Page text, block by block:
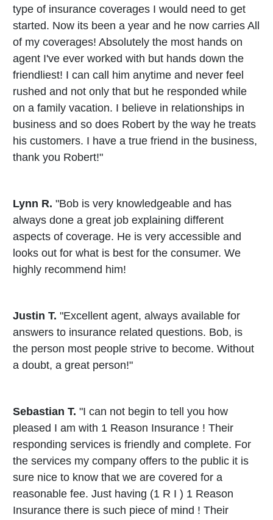
type of insurance coverages I would need to get
started. Now its been a year and he now carries All
of my coverages! Absolutely the most hands on
agent I've ever worked with but hands down the
friendliest! I can call him anytime and never feel
rushed and not only that but he responded while
on a family vacation. I believe in relationships in
business and so does Robert by the way he treats
his customers. I have a true friend in the business,
thank you Robert!"
Lynn R. "Bob is very knowledgeable and has
always done a great job explaining different
aspects of coverage. He is very accessible and
looks out for what is best for the consumer. We
highly recommend him!
Justin T. "Excellent agent, always available for
answers to insurance related questions. Bob, is
the person most people strive to become. Without
a doubt, a great person!"
Sebastian T. "I can not begin to tell you how
pleased I am with 1 Reason Insurance ! Their
responding services is friendly and complete. For
the services my company offers to the public it is
sure nice to know that we are covered for a
reasonable fee. Just having (1 R I ) 1 Reason
Insurance there is such piece of mind ! Their